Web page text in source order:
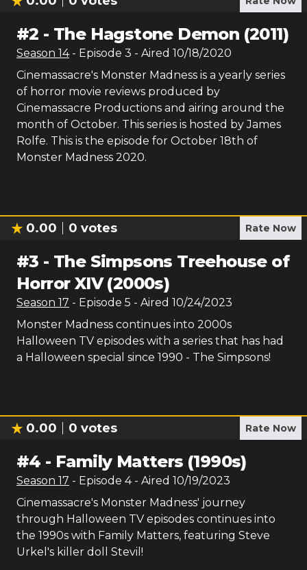
#2 - The Hagstone Demon (2011)
Season 14 - Episode 3 - Aired 10/18/2020
Cinemassacre's Monster Madness is a yearly series
of horror movie reviews produced by
Cinemassacre Productions and airing around the
month of October. This series is hosted by James
Rolfe. This is the episode for October 18th of
Monster Madness 2020.
0.00 0 votes Rate Now
#3 - The Simpsons Treehouse of
Horror XIV (2000s)
Season 17 - Episode 5 - Aired 10/24/2023
Monster Madness continues into 2000s
Halloween TV episodes with a series that has had
a Halloween special since 1990 - The Simpsons!
0.00 0 votes Rate Now
#4 - Family Matters (1990s)
Season 17 - Episode 4- Aired 10/19/2023
Cinemassacre's Monster Madness' journey
through Halloween TV episodes continues into
the 1990s with Family Matters, featuring Steve
Urkel's killer doll Stevil!